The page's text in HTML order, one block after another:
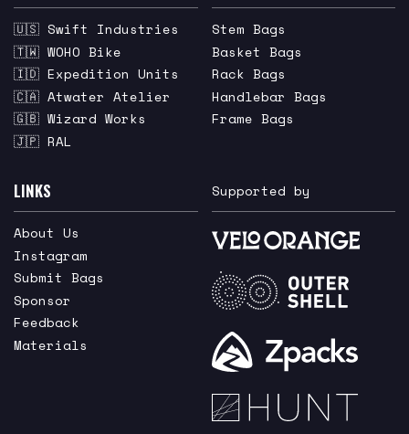
🇺🇸 Swift Industries
🇹🇼 WOHO Bike
🇮🇩 Expedition Units
🇨🇦 Atwater Atelier
🇬🇧 Wizard Works
🇯🇵 RAL
Stem Bags
Basket Bags
Rack Bags
Handlebar Bags
Frame Bags
LINKS
About Us
Instagram
Submit Bags
Sponsor
Feedback
Materials
Supported by